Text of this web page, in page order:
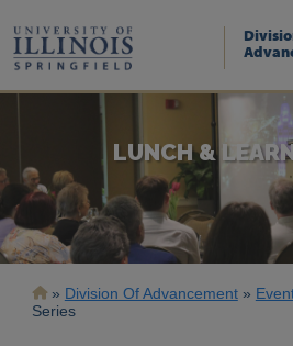
main
content
LUNCH &
Breadcrumb
Division Of Advancement
Series